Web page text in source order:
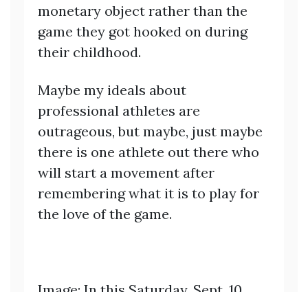
monetary object rather than the
game they got hooked on during
their childhood.
Maybe my ideals about
professional athletes are
outrageous, but maybe, just maybe
there is one athlete out there who
will start a movement after
remembering what it is to play for
the love of the game.